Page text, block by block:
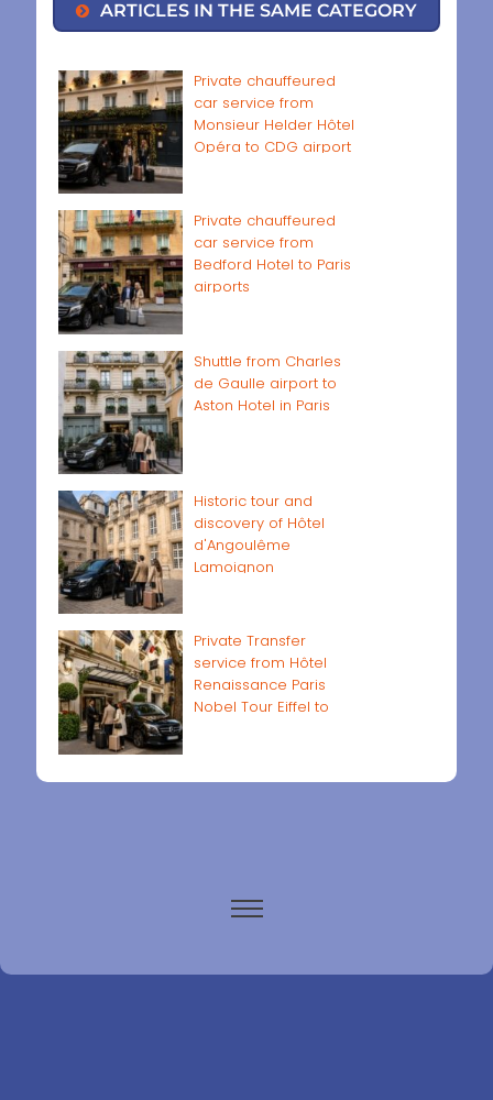
ARTICLES IN THE SAME CATEGORY
Private chauffeured
car service from
Monsieur Helder Hôtel
Opéra to CDG airport
Private chauffeured
car service from
Bedford Hotel to Paris
airports
Shuttle from Charles
de Gaulle airport to
Aston Hotel in Paris
Historic tour and
discovery of Hôtel
d'Angoulême
Lamoignon
Private Transfer
service from Hôtel
Renaissance Paris
Nobel Tour Eiffel to